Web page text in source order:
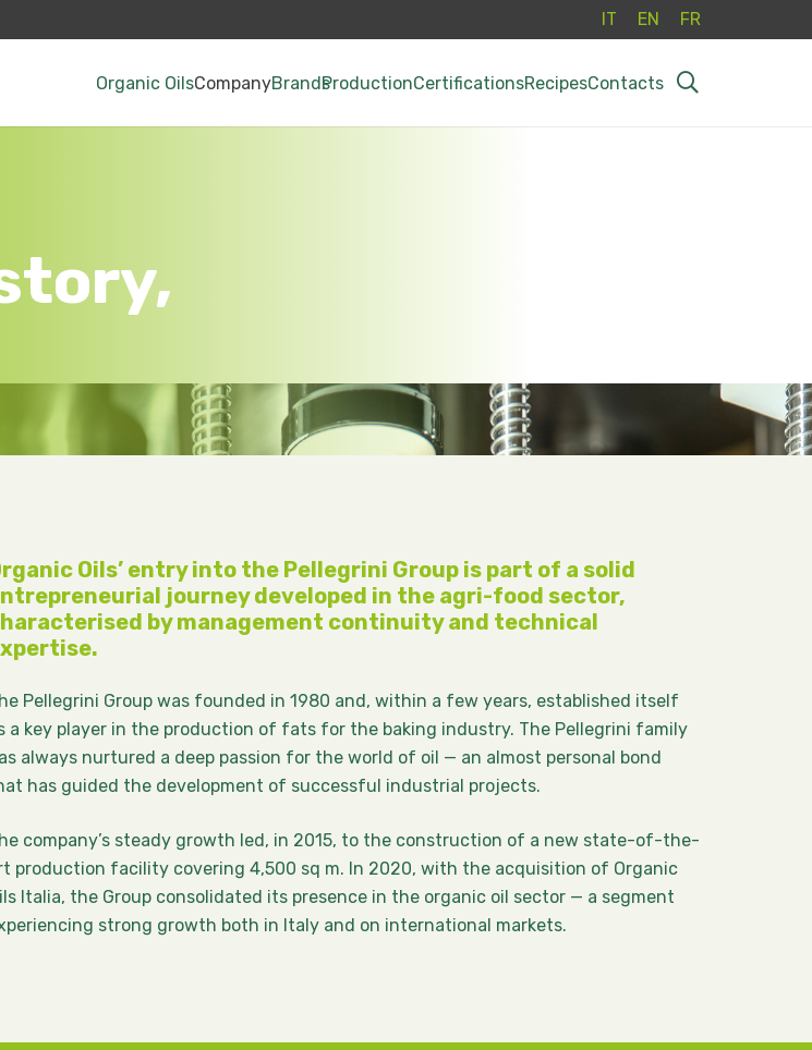
IT EN FR
Organic OilsCompanyBrandsProductionCertificationsRecipesContacts
Oils’ entry into the Pellegrini Group is part of a solid
journey developed in the agri-food sector,
by management continuity and technical
Pellegrini Group was founded in 1980 and, within a few years, established itself
a key player in the production of fats for the baking industry. The Pellegrini family
always nurtured a deep passion for the world of oil — an almost personal bond
has guided the development of successful industrial projects.
company’s steady growth led, in 2015, to the construction of a new state-of-the-
production facility covering 4,500 sq m. In 2020, with the acquisition of Organic
Italia, the Group consolidated its presence in the organic oil sector — a segment
strong growth both in Italy and on international markets.